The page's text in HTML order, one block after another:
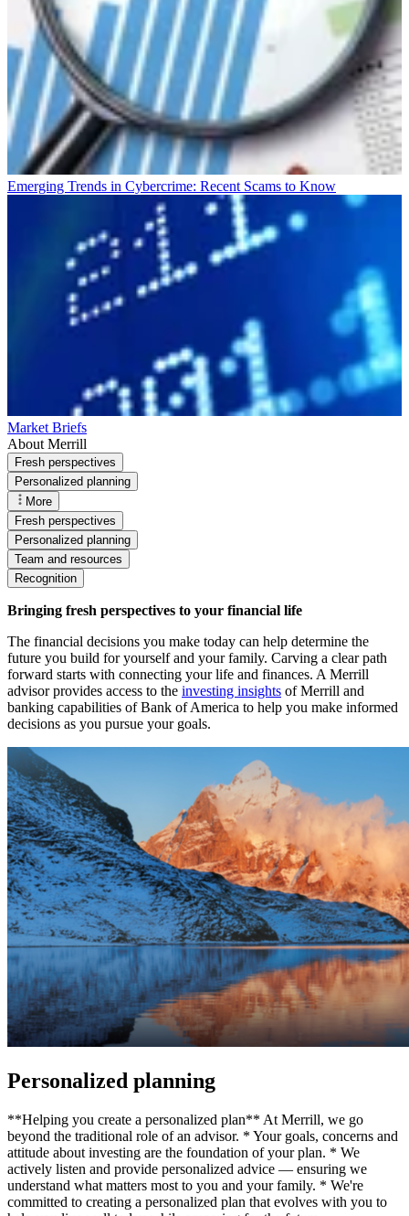
Emerging Trends in Cybercrime: Recent Scams to Know
Market Briefs
About Merrill
Fresh perspectives
Personalized planning
More
Fresh perspectives
Personalized planning
Team and resources
Recognition
Bringing fresh perspectives to your financial life
The financial decisions you make today can help determine the
future you build for yourself and your family. Carving a clear path
forward starts with connecting your life and finances. A Merrill
advisor provides access to the investing insights of Merrill and
banking capabilities of Bank of America to help you make informed
decisions as you pursue your goals.
Personalized planning
**Helping you create a personalized plan** At Merrill, we go
beyond the traditional role of an advisor. * Your goals, concerns and
attitude about investing are the foundation of your plan. * We
actively listen and provide personalized advice — ensuring we
understand what matters most to you and your family. * We're
committed to creating a personalized plan that evolves with you to